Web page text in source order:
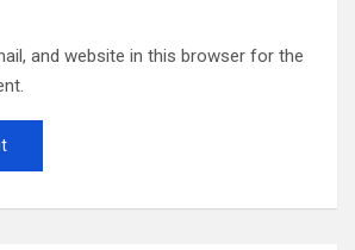
and website in this browser for the